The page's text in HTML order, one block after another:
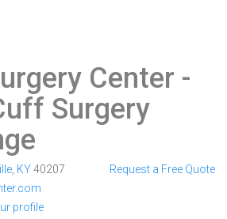
Center -
Surgery
KY40207
profile
Request a Free Quote